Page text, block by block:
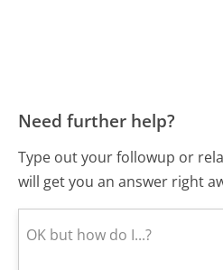
Need further help?
Type out your followup or
will get you an answer right